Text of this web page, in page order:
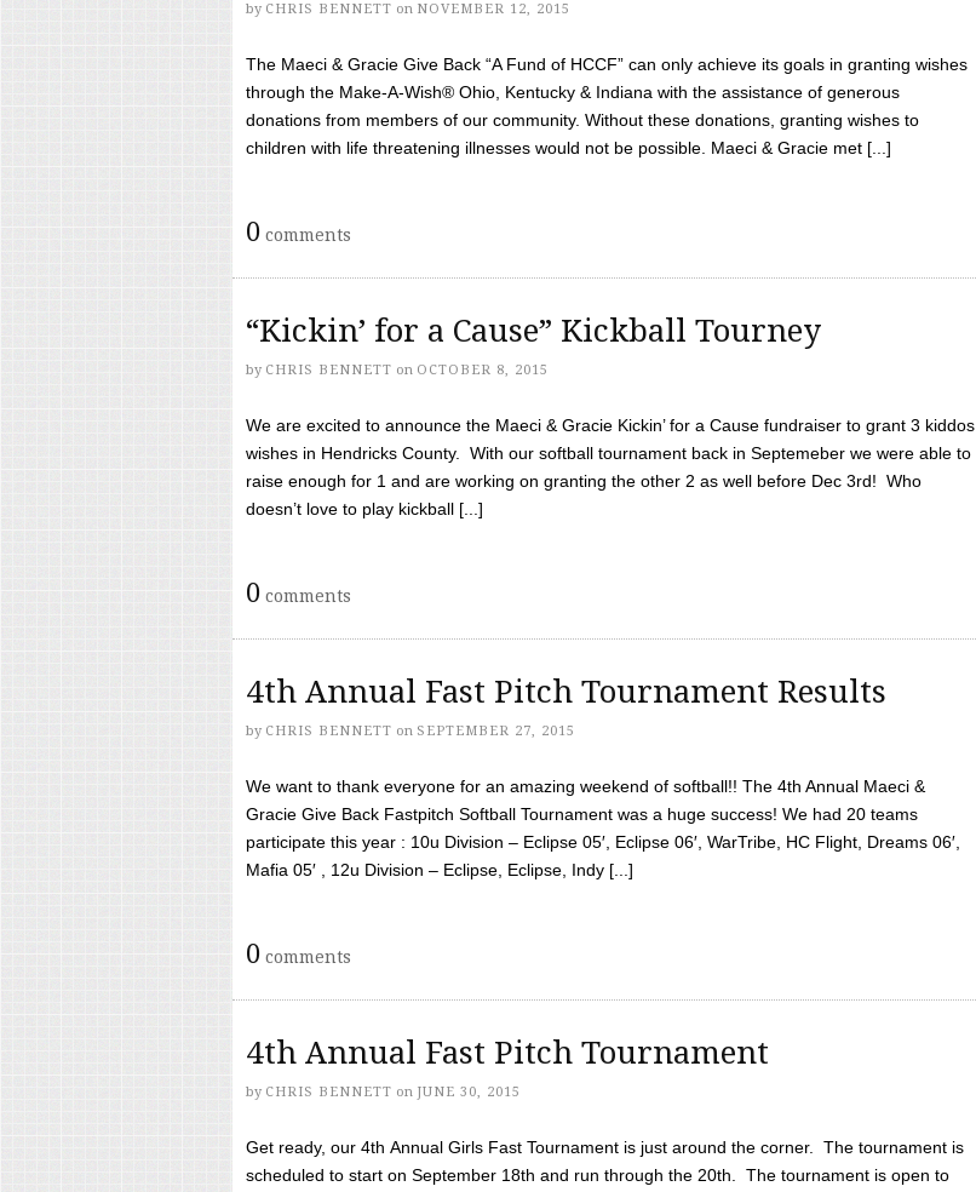
by CHRIS BENNETT on NOVEMBER 12, 2015
The Maeci & Gracie Give Back “A Fund of HCCF” can only achieve its goals in granting wishes
through the Make-A-Wish® Ohio, Kentucky & Indiana with the assistance of generous
donations from members of our community. Without these donations, granting wishes to
children with life threatening illnesses would not be possible. Maeci & Gracie met [...]
0 comments
“Kickin’ for a Cause” Kickball Tourney
by CHRIS BENNETT on OCTOBER 8, 2015
We are excited to announce the Maeci & Gracie Kickin’ for a Cause fundraiser to grant 3 kiddos
wishes in Hendricks County. With our softball tournament back in Septemeber we were able to
raise enough for 1 and are working on granting the other 2 as well before Dec 3rd! Who
doesn’t love to play kickball [...]
0 comments
4th Annual Fast Pitch Tournament Results
by CHRIS BENNETT on SEPTEMBER 27, 2015
We want to thank everyone for an amazing weekend of softball!! The 4th Annual Maeci &
Gracie Give Back Fastpitch Softball Tournament was a huge success! We had 20 teams
participate this year : 10u Division – Eclipse 05′, Eclipse 06′, WarTribe, HC Flight, Dreams 06′,
Mafia 05′ , 12u Division – Eclipse, Eclipse, Indy [...]
0 comments
4th Annual Fast Pitch Tournament
by CHRIS BENNETT on JUNE 30, 2015
Get ready, our 4th Annual Girls Fast Tournament is just around the corner. The tournament is
scheduled to start on September 18th and run through the 20th. The tournament is open to